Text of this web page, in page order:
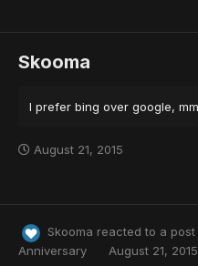
Skooma
I prefer bing over google,
August 21, 2015
Skooma reacted to a post
Anniversary
August 21, 2015